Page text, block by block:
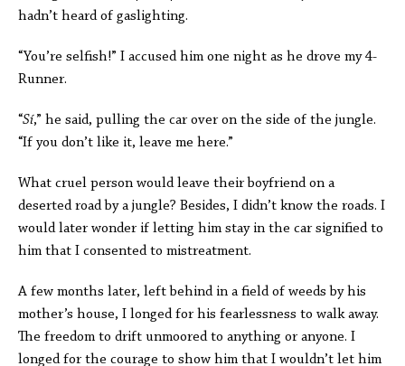
hadn’t heard of gaslighting.
“You’re selfish!” I accused him one night as he drove my 4-
Runner.
“Sí,” he said, pulling the car over on the side of the jungle.
“If you don’t like it, leave me here.”
What cruel person would leave their boyfriend on a
deserted road by a jungle? Besides, I didn’t know the roads. I
would later wonder if letting him stay in the car signified to
him that I consented to mistreatment.
A few months later, left behind in a field of weeds by his
mother’s house, I longed for his fearlessness to walk away.
The freedom to drift unmoored to anything or anyone. I
longed for the courage to show him that I wouldn’t let him